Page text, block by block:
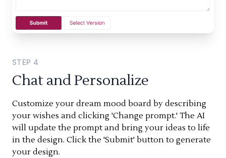
STEP 4
Chat and Personalize
Customize your dream mood board by describing
your wishes and clicking 'Change prompt.' The AI
will update the prompt and bring your ideas to life
in the design. Click the 'Submit' button to generate
your design.